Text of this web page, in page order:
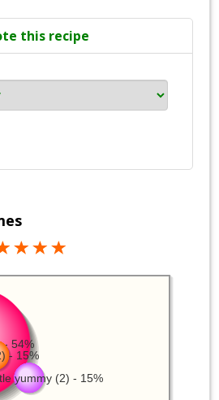
this recipe
- 54%
yummy (2) - 15%
- 15%